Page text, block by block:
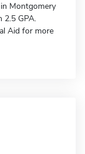
Montgomery
2.5 GPA.
Aid for more